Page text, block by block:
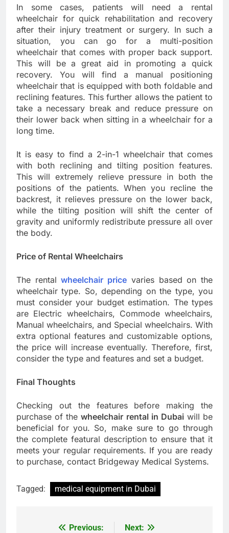
In some cases, patients will need a rental
wheelchair for quick rehabilitation and recovery
after their injury treatment or surgery. In such a
situation, you can go for a multi-position
wheelchair that comes with proper back support.
This will be a great aid in promoting a quick
recovery. You will find a manual positioning
wheelchair that is equipped with both foldable and
reclining features. This further allows the patient to
take a necessary break and reduce pressure on
their lower back when sitting in a wheelchair for a
long time.
It is easy to find a 2-in-1 wheelchair that comes
with both reclining and tilting position features.
This will extremely relieve pressure in both the
positions of the patients. When you recline the
backrest, it relieves pressure on the lower back,
while the tilting position will shift the center of
gravity and uniformly redistribute pressure all over
the body.
Price of Rental Wheelchairs
The rentalwheelchair price varies based on the
wheelchair type. So, depending on the type, you
must consider your budget estimation. The types
are Electric wheelchairs, Commode wheelchairs,
Manual wheelchairs, and Special wheelchairs. With
extra optional features and customizable options,
the price will increase eventually. Therefore, first,
consider the type and features and set a budget.
Final Thoughts
Checking out the features before making the
purchase of thewheelchair rental in Dubaiwill be
beneficial for you. So, make sure to go through
the complete featural description to ensure that it
meets your regular requirements. If you are ready
to purchase, contact Bridgeway Medical Systems.
Tagged: medical equipment in Dubai
Previous:
Next: